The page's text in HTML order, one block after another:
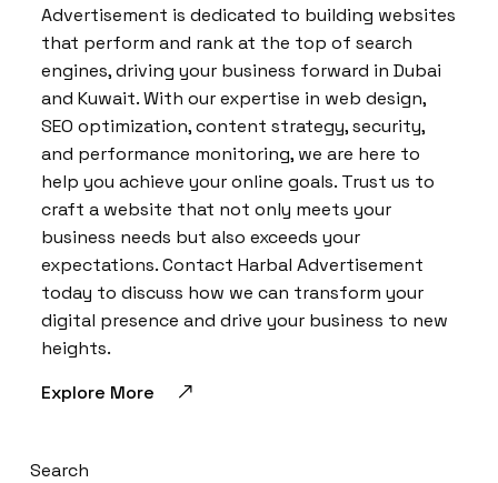
Advertisement is dedicated to building websites
that perform and rank at the top of search
engines, driving your business forward in Dubai
and Kuwait. With our expertise in web design,
SEO optimization, content strategy, security,
and performance monitoring, we are here to
help you achieve your online goals. Trust us to
craft a website that not only meets your
business needs but also exceeds your
expectations. Contact Harbal Advertisement
today to discuss how we can transform your
digital presence and drive your business to new
heights.
Explore More
Search